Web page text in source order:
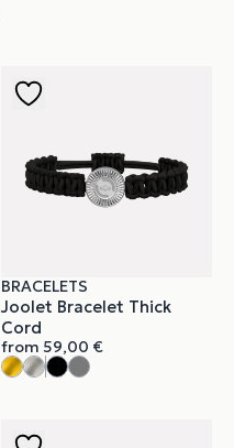
BRACELETS
Joolet Bracelet Thick
Cord
from 59,00 €